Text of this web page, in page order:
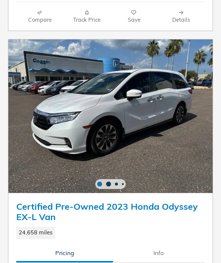
Compare Track Price Save Details
Certified Pre-Owned 2023 Honda Odyssey
EX-L Van
24,658 miles
Pricing Info